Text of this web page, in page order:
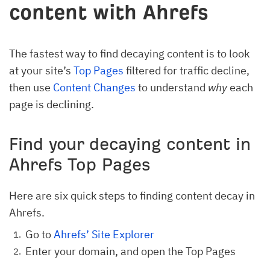
content with Ahrefs
The fastest way to find decaying content is to look
at your site’s Top Pages filtered for traffic decline,
then use Content Changes to understand whyeach
page is declining.
Find your decaying content in
Ahrefs Top Pages
Here are six quick steps to finding content decay in
Ahrefs.
Go toAhrefs’ Site Explorer
Enter your domain, and open the Top Pages